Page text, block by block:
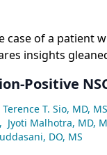
of a patient
insights
Positive
Terence T. Sio, MD, MS
Jyoti Malhotra, MD,
DO, MS